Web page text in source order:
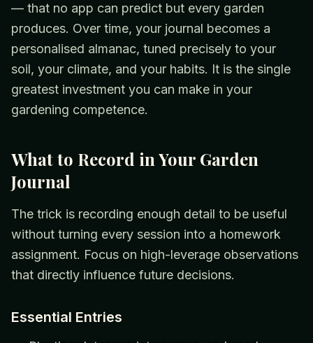
— that no app can predict but every garden
produces. Over time, your journal becomes a
personalised almanac, tuned precisely to your
soil, your climate, and your habits. It is the single
greatest investment you can make in your
gardening competence.
What to Record in Your Garden
Journal
The trick is recording enough detail to be useful
without turning every session into a homework
assignment. Focus on high-leverage observations
that directly influence future decisions.
Essential Entries